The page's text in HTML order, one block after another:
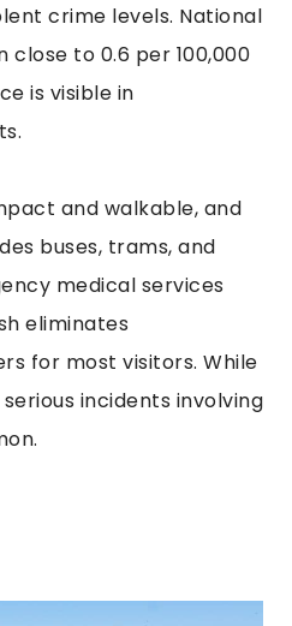
crime levels. National
to 0.6 per 100,000
is visible in
and walkable, and
buses, trams, and
medical services
eliminates
for most visitors. While
incidents involving